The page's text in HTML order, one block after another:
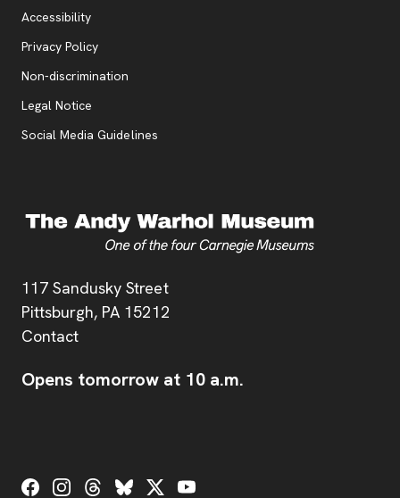
Address
117 Sandusky Street
Pittsburgh, PA 15212
Contact
Opens tomorrow at 10 a.m.
Accessibility
Privacy Policy, opens new tab
Non-discrimination
Legal Notice
Social Media Guidelines
Social Links